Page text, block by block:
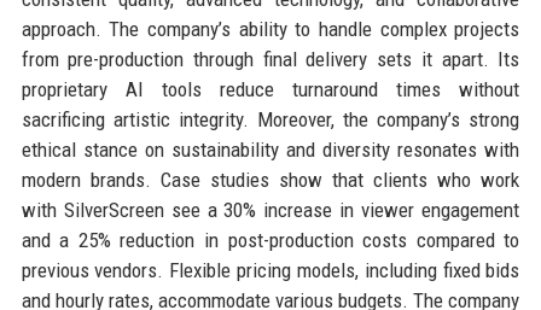
approach. The company’s ability to handle complex projects
from pre-production through final delivery sets it apart. Its
proprietary AI tools reduce turnaround times without
sacrificing artistic integrity. Moreover, the company’s strong
ethical stance on sustainability and diversity resonates with
modern brands. Case studies show that clients who work
with SilverScreen see a 30% increase in viewer engagement
and a 25% reduction in post-production costs compared to
previous vendors. Flexible pricing models, including fixed bids
and hourly rates, accommodate various budgets. The company